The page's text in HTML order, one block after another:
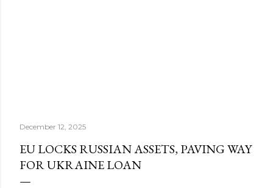
December 12, 2025
EU LOCKS RUSSIAN ASSETS, PAVING WAY
FOR UKRAINE LOAN